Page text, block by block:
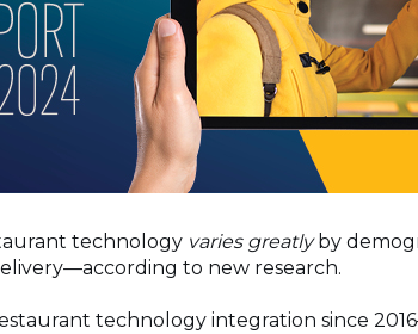
technology varies greatlyby
to new research.
technology integration since